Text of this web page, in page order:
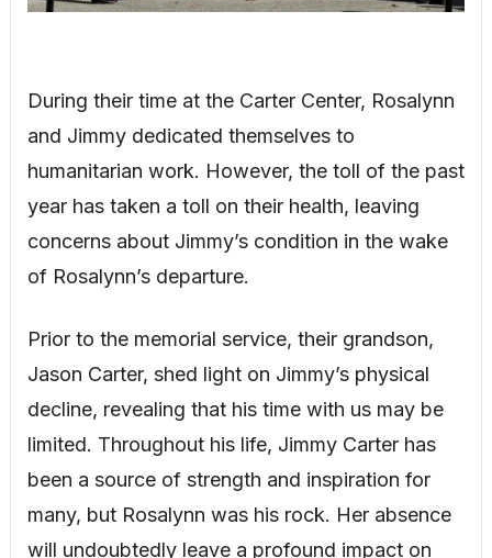
During their time at the Carter Center, Rosalynn
and Jimmy dedicated themselves to
humanitarian work. However, the toll of the past
year has taken a toll on their health, leaving
concerns about Jimmy’s condition in the wake
of Rosalynn’s departure.
Prior to the memorial service, their grandson,
Jason Carter, shed light on Jimmy’s physical
decline, revealing that his time with us may be
limited. Throughout his life, Jimmy Carter has
been a source of strength and inspiration for
many, but Rosalynn was his rock. Her absence
will undoubtedly leave a profound impact on